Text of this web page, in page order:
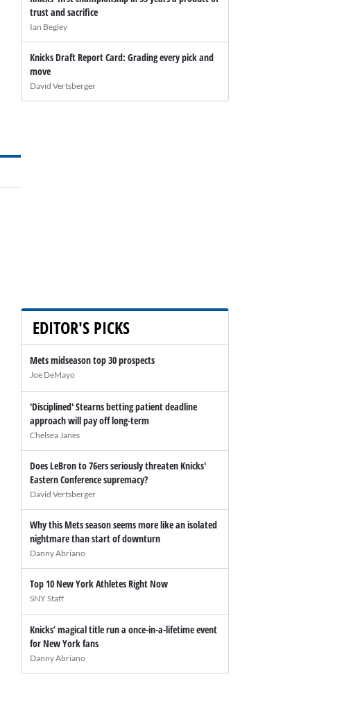
trust and sacrifice
Ian Begley
Knicks Draft Report Card: Grading every pick and
move
David Vertsberger
EDITOR'S PICKS
Mets midseason top 30 prospects
Joe DeMayo
'Disciplined' Stearns betting patient deadline
approach will pay off long-term
Chelsea Janes
Does LeBron to 76ers seriously threaten Knicks'
Eastern Conference supremacy?
David Vertsberger
Why this Mets season seems more like an isolated
nightmare than start of downturn
Danny Abriano
Top 10 New York Athletes Right Now
SNY Staff
Knicks’ magical title run a once-in-a-lifetime event
for New York fans
Danny Abriano